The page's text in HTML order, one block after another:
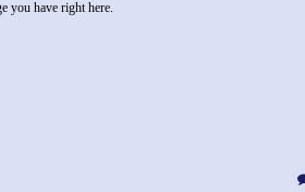
you have right here.